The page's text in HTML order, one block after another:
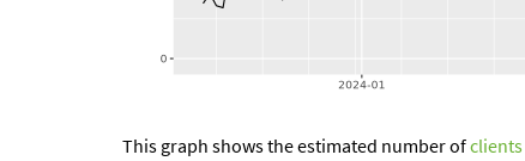
This graph shows the estimated number ofclients